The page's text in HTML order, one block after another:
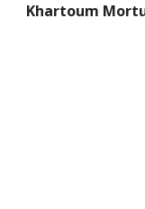
Khartoum